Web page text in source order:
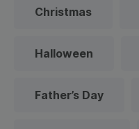
Christmas
Halloween
Father’s Day